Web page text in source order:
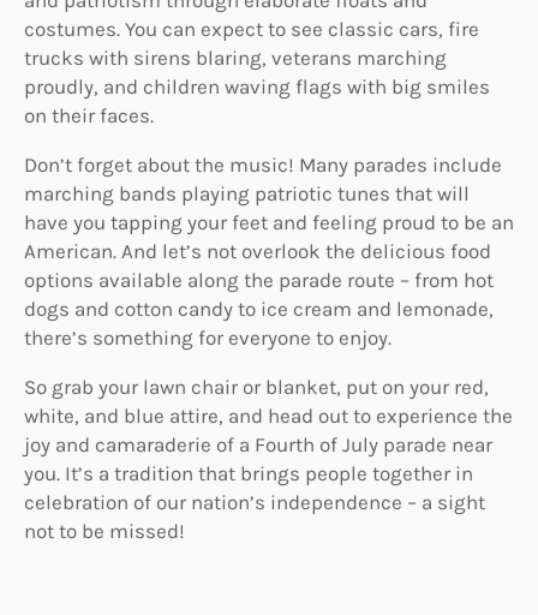
costumes. You can expect to see classic cars, fire
trucks with sirens blaring, veterans marching
proudly, and children waving flags with big smiles
on their faces.
Don’t forget about the music! Many parades include
marching bands playing patriotic tunes that will
have you tapping your feet and feeling proud to be an
American. And let’s not overlook the delicious food
options available along the parade route – from hot
dogs and cotton candy to ice cream and lemonade,
there’s something for everyone to enjoy.
So grab your lawn chair or blanket, put on your red,
white, and blue attire, and head out to experience the
joy and camaraderie of a Fourth of July parade near
you. It’s a tradition that brings people together in
celebration of our nation’s independence – a sight
not to be missed!